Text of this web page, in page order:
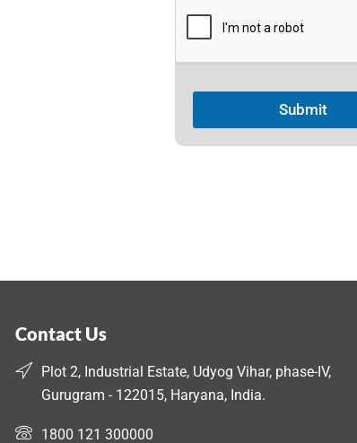
Submit
Contact Us
Plot 2, Industrial Estate, Udyog Vihar, phase-IV,
Gurugram - 122015, Haryana, India.
1800 121 300000